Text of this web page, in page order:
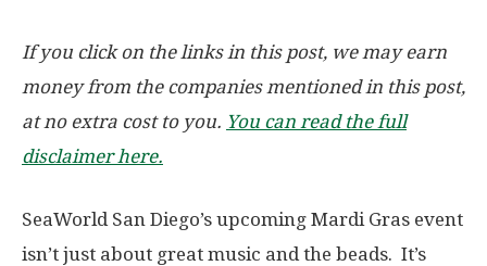
If you click on the links in this post, we may earn
money from the companies mentioned in this post,
at no extra cost to you. You can read the full
disclaimer here.
SeaWorld San Diego’s upcoming Mardi Gras event
isn’t just about great music and the beads. It’s